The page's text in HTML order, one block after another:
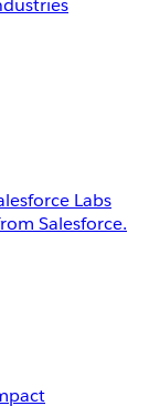
Labs
Salesforce.